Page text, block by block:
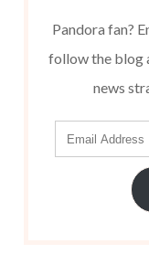
Pandora fan?
follow the blog
news